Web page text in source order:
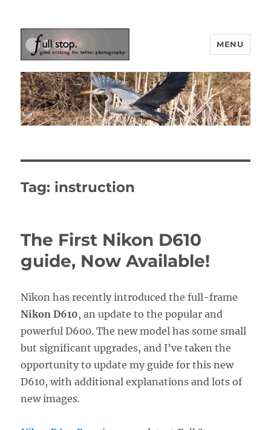
Picturing Change
MENU
Tag: instruction
The First Nikon D610
guide, Now Available!
Nikon has recently introduced the full-frame
Nikon D610, an update to the popular and
powerful D600. The new model has some small
but significant upgrades, and I’ve taken the
opportunity to update my guide for this new
D610, with additional explanations and lots of
new images.